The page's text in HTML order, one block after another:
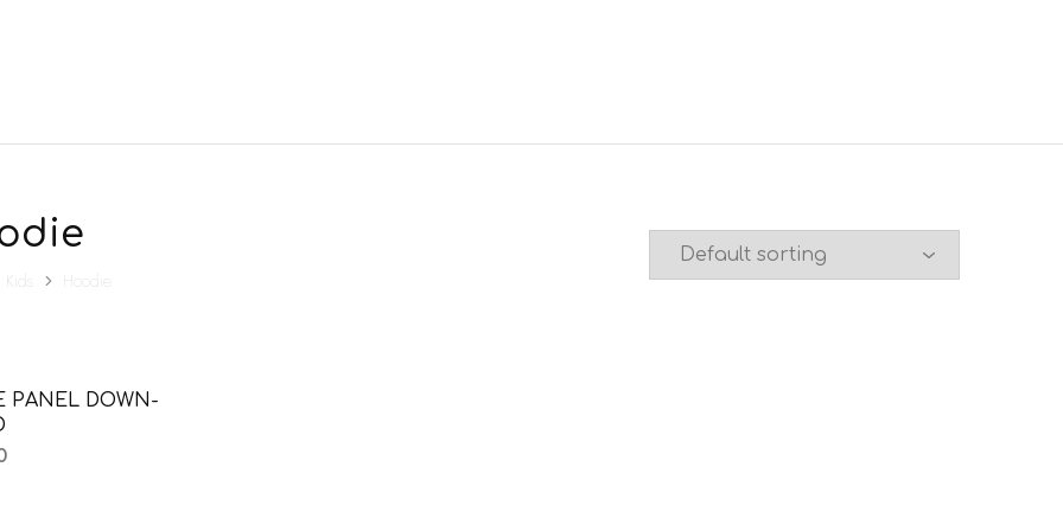
Kids Hoodie
PANEL DOWN-